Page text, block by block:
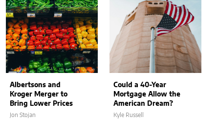
Albertsons and
Kroger Merger to
Bring Lower Prices
Jon Stojan
Could a 40-Year
Mortgage Allow the
American Dream?
Kyle Russell